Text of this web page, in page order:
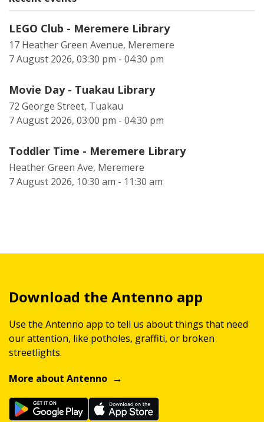
LEGO Club - Meremere Library
17 Heather Green Avenue, Meremere
7 August 2026, 03:30 pm - 04:30 pm
Movie Day - Tuakau Library
72 George Street, Tuakau
7 August 2026, 03:00 pm - 04:30 pm
Toddler Time - Meremere Library
Heather Green Ave, Meremere
7 August 2026, 10:30 am - 11:30 am
Download the Antenno app
Use the Antenno app to tell us about things that need
our attention, like potholes, graffiti, or broken
streetlights.
More about Antenno